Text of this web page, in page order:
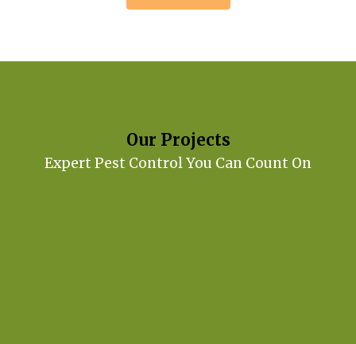
Our Projects
Expert Pest Control You Can Count On